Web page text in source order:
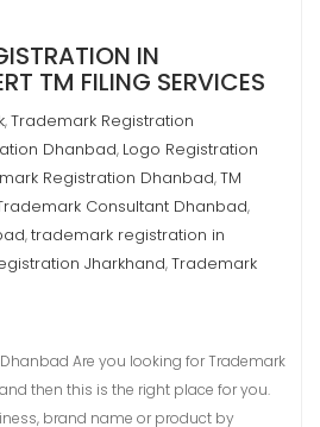
IN
TM FILING SERVICES
,Trademark Registration
Dhanbad, Logo Registration
Registration Dhanbad,TM
Consultant Dhanbad,
,trademark registration in
Jharkhand,Trademark
Are you looking for Trademark
then this is the right place for you.
brand name or product by